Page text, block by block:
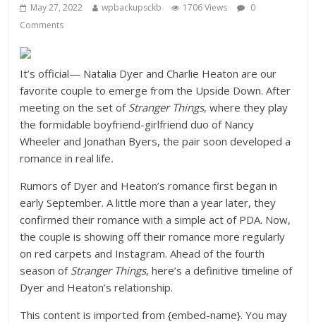
May 27, 2022 wpbackupsckb 1706 Views
0
Comments
It’s official— Natalia Dyer and Charlie Heaton are our
favorite couple to emerge from the Upside Down. After
meeting on the set of Stranger Things, where they play
the formidable boyfriend-girlfriend duo of Nancy
Wheeler and Jonathan Byers, the pair soon developed a
romance in real life.
Rumors of Dyer and Heaton’s romance first began in
early September. A little more than a year later, they
confirmed their romance with a simple act of PDA. Now,
the couple is showing off their romance more regularly
on red carpets and Instagram. Ahead of the fourth
season of Stranger Things, here’s a definitive timeline of
Dyer and Heaton’s relationship.
This content is imported from {embed-name}. You may